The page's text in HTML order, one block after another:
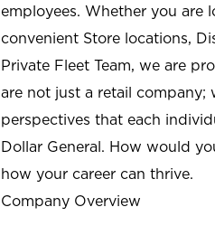
employees. Whether you are
convenient Store locations,
Private Fleet Team, we are
are not just a retail company;
perspectives that each
Dollar General. How would
how your career can thrive.
Company Overview